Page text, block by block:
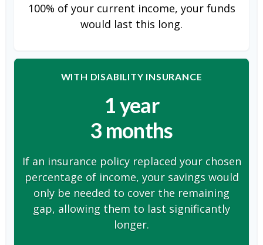
100% of your current income, your funds
would last this long.
WITH DISABILITY INSURANCE
1 year
3 months
If an insurance policy replaced your chosen
percentage of income, your savings would
only be needed to cover the remaining
gap, allowing them to last significantly
longer.